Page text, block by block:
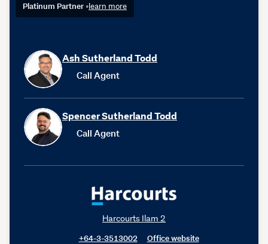
Platinum Partner •learn more
Ash Sutherland Todd
Call Agent
Spencer Sutherland Todd
Call Agent
Harcourts Ilam 2
+64-3-3513002
Office website